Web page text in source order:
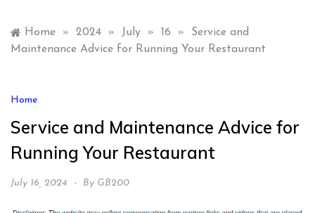
Home » 2024 » July » 16 »
Service and
Maintenance Advice for Running Your Restaurant
Home
Service and Maintenance Advice for
Running Your Restaurant
July 16, 2024 By GB200